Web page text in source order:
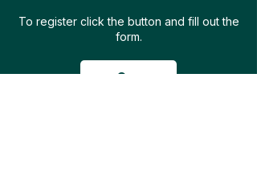
To register click the button and fill out the
form.
Go